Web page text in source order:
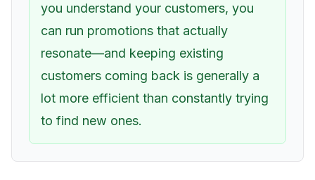
you understand your customers, you
can run promotions that actually
resonate—and keeping existing
customers coming back is generally a
lot more efficient than constantly trying
to find new ones.